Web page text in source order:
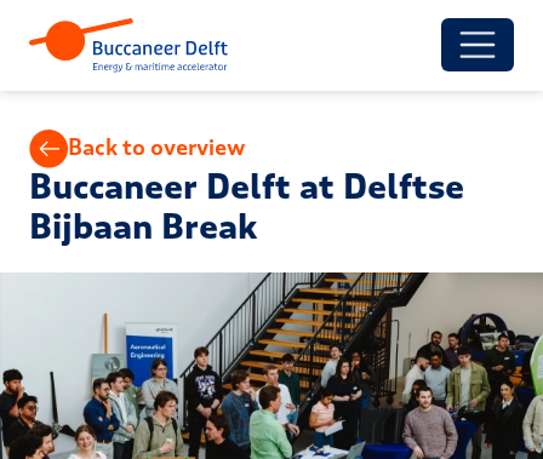
Back to overview
Buccaneer Delft at Delftse
Bijbaan Break